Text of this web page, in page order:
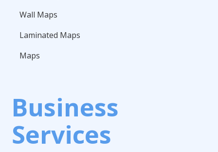
Wall Maps
Laminated Maps
Maps
Business
Services